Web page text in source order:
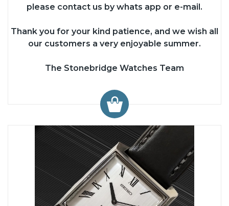
please contact us by whats app or e-mail.
Thank you for your kind patience, and we wish all
our customers a very enjoyable summer.
The Stonebridge Watches Team